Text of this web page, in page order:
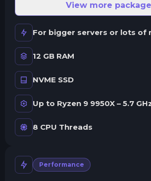
View more
For bigger servers or lots of
12 GB RAM
NVME SSD
Up to Ryzen 9 9950X – 5.7
8 CPU Threads
Performance